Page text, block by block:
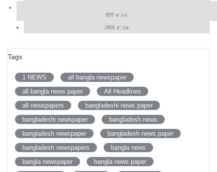
রাত ৮:০২
ভোর ৫:২৯
Tags
1 NEWS
all bangla newspaper
all bangla news paper
All Headlines
all newspapers
bangladeshi news paper
bangladeshi newspaper
bangladesh news
bangladesh newspaper
bangladesh news paper
bangladesh newspapers
bangla news
bangla newspaper
bangla news paper